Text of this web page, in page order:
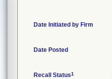
Date Initiated by Firm
Date Posted
Recall Status1